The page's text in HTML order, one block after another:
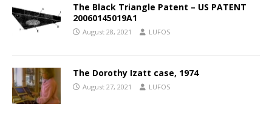
The Black Triangle Patent – US PATENT
20060145019A1
August 28, 2021 LUFOS
The Dorothy Izatt case, 1974
August 27, 2021 LUFOS